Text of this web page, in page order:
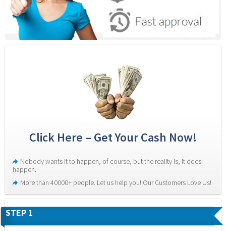
Click Here – Get Your Cash Now!
Nobody wants it to happen, of course, but the reality is, it does
happen.
More than 40000+ people. Let us help you! Our Customers Love Us!
STEP 1